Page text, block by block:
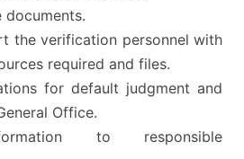
documents.
the verification personnel with
required and files.
for default judgment and
Office.
to responsible